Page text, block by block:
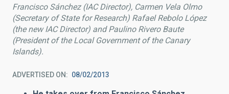
Francisco Sánchez (IAC Director), Carmen Vela Olmo
(Secretary of State for Research) Rafael Rebolo López
(the new IAC Director) and Paulino Rivero Baute
(President of the Local Government of the Canary
Islands).
ADVERTISED ON 08/02/2013